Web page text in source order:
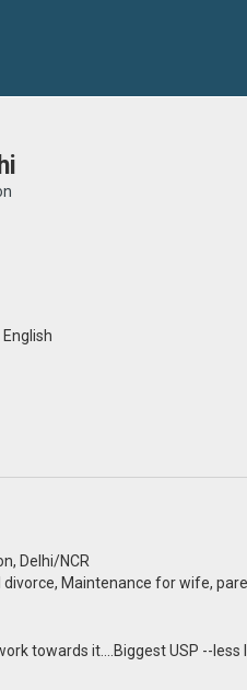
English
Delhi/NCR
Maintenance for wife,
towards it....Biggest USP --